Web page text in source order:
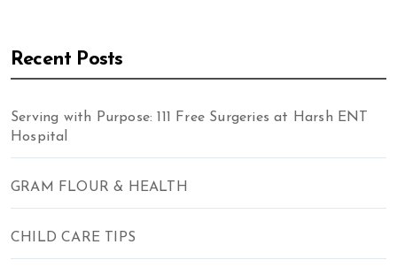
Recent Posts
Serving with Purpose: 111 Free Surgeries at Harsh ENT
Hospital
GRAM FLOUR & HEALTH
CHILD CARE TIPS